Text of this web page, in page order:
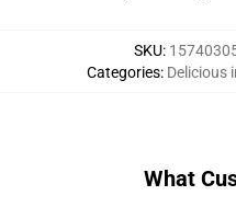
SKU:
Categories: Delicious
What